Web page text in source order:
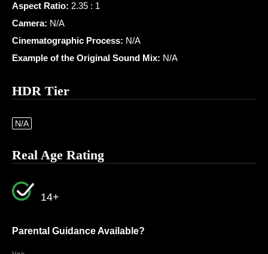
Aspect Ratio: 2.35 : 1
Camera: N/A
Cinematographic Process: N/A
Example of the Original Sound Mix: N/A
HDR Tier
N/A
Real Age Rating
14+
Parental Guidance Available?